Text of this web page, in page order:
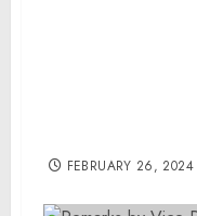
FEBRUARY 26, 2024